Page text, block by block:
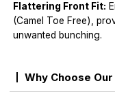
Flattering Front Fit:
(Camel Toe Free),
unwanted bunching.
Why Choose